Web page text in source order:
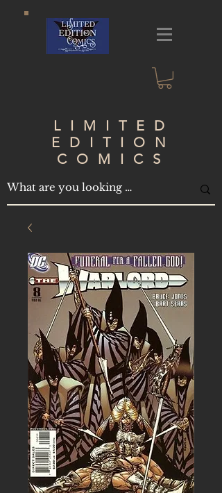
LIMITED
EDITION
COMICS